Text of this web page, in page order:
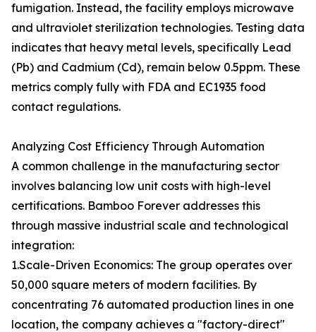
fumigation. Instead, the facility employs microwave
and ultraviolet sterilization technologies. Testing data
indicates that heavy metal levels, specifically Lead
(Pb) and Cadmium (Cd), remain below 0.5ppm. These
metrics comply fully with FDA and EC1935 food
contact regulations.
Analyzing Cost Efficiency Through Automation
A common challenge in the manufacturing sector
involves balancing low unit costs with high-level
certifications. Bamboo Forever addresses this
through massive industrial scale and technological
integration:
1.Scale-Driven Economics: The group operates over
50,000 square meters of modern facilities. By
concentrating 76 automated production lines in one
location, the company achieves a "factory-direct"